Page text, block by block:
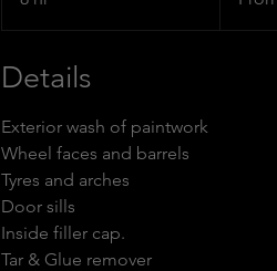
Details
Exterior wash of paintwork
Wheel faces and barrels
Tyres and arches
Door sills
Inside filler cap.
Tar & Glue remover